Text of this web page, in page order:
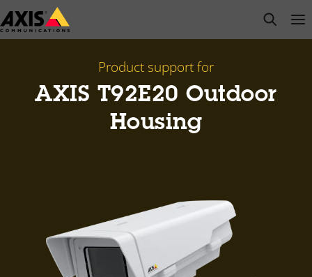
Skip
to
open
Product support for
AXIS T92E20 Outdoor
Housing